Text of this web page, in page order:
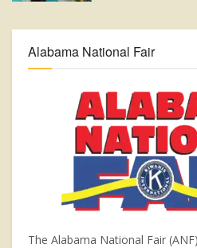
Alabama National Fair
The Alabama National Fair